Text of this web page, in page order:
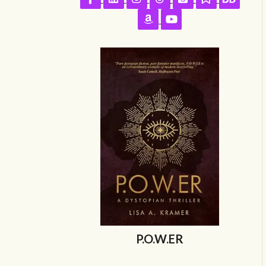
Follow on Amazon
P.O.W.ER